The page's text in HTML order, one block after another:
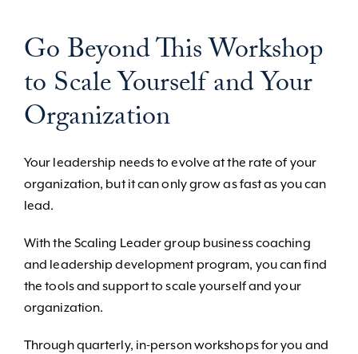
Go Beyond This Workshop
to Scale Yourself and Your
Organization
Your leadership needs to evolve at the rate of your
organization, but it can only grow as fast as you can
lead.
With the Scaling Leader group business coaching
and leadership development program, you can find
the tools and support to scale yourself and your
organization.
Through quarterly, in-person workshops for you and